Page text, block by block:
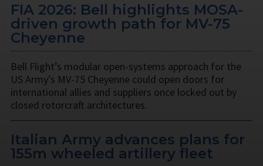
FIA 2026: Bell highlights MOSA-
driven growth path for MV-75
Cheyenne
Bell Flight’s modular open-systems approach for the
US Army’s MV-75 Cheyenne could open doors for
international allies and suppliers once locked out by
closed rotorcraft architectures.
Italian Army advances plans for
155m wheeled artillery fleet